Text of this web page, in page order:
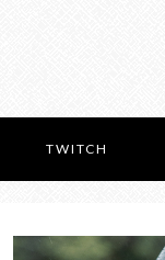
TWITCH